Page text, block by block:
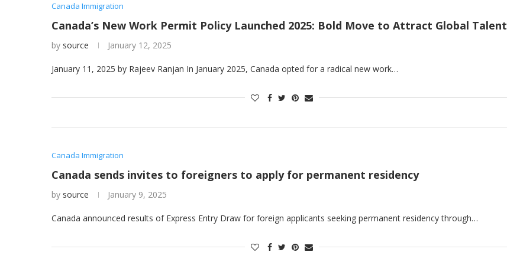
Canada Immigration
Canada’s New Work Permit Policy Launched 2025: Bold Move to Attract Global Talent
by source January 12, 2025
January 11, 2025 by Rajeev Ranjan In January 2025, Canada opted for a radical new work…
Canada Immigration
Canada sends invites to foreigners to apply for permanent residency
by source January 9, 2025
Canada announced results of Express Entry Draw for foreign applicants seeking permanent residency through…